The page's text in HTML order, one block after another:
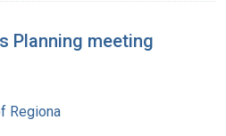
Planning meeting
Medical